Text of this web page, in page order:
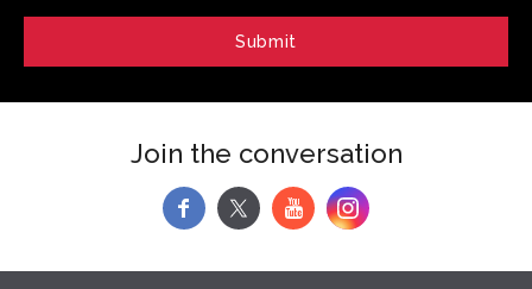
Join the conversation
f y